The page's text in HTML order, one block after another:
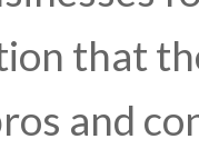
that
and